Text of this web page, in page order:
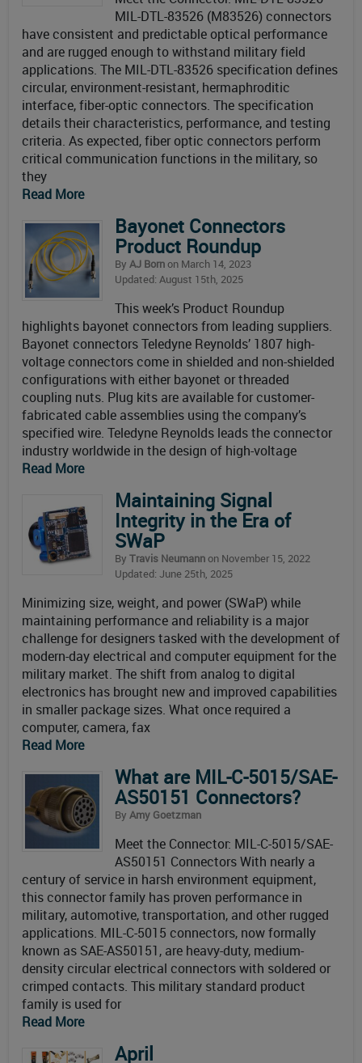
MIL-DTL-83526 (M83526) connectors
have consistent and predictable optical performance
and are rugged enough to withstand military field
applications. The MIL-DTL-83526 specification defines
circular, environment-resistant, hermaphroditic
interface, fiber-optic connectors. The specification
details their characteristics, performance, and testing
criteria. As expected, fiber optic connectors perform
critical communication functions in the military, so
they
Read More
Bayonet Connectors
Product Roundup
By AJ Bornon March 14, 2023
Updated: August 15th, 2025
This week’s Product Roundup
highlights bayonet connectors from leading suppliers.
Bayonet connectors Teledyne Reynolds’ 1807 high-
voltage connectors come in shielded and non-shielded
configurations with either bayonet or threaded
coupling nuts. Plug kits are available for customer-
fabricated cable assemblies using the company’s
specified wire. Teledyne Reynolds leads the connector
industry worldwide in the design of high-voltage
Read More
Maintaining Signal
Integrity in the Era of
SWaP
By Travis Neumannon November 15, 2022
Updated: June 25th, 2025
Minimizing size, weight, and power (SWaP) while
maintaining performance and reliability is a major
challenge for designers tasked with the development of
modern-day electrical and computer equipment for the
military market. The shift from analog to digital
electronics has brought new and improved capabilities
in smaller package sizes. What once required a
computer, camera, fax
Read More
What are MIL-C-5015/SAE-
AS50151 Connectors?
By Amy Goetzman
Meet the Connector: MIL-C-5015/SAE-
AS50151 Connectors With nearly a
century of service in harsh environment equipment,
this connector family has proven performance in
military, automotive, transportation, and other rugged
applications. MIL-C-5015 connectors, now formally
known as SAE-AS50151, are heavy-duty, medium-
density circular electrical connectors with soldered or
crimped contacts. This military standard product
family is used for
Read More
April